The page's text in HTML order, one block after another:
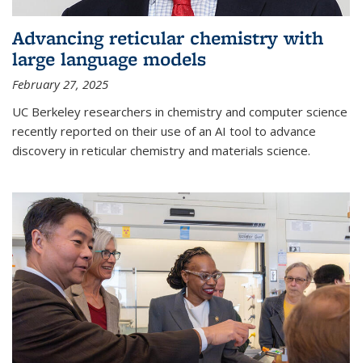
Advancing reticular chemistry with
large language models
February 27, 2025
UC Berkeley researchers in chemistry and computer science
recently reported on their use of an AI tool to advance
discovery in reticular chemistry and materials science.